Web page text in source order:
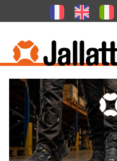
PRODUCTS >